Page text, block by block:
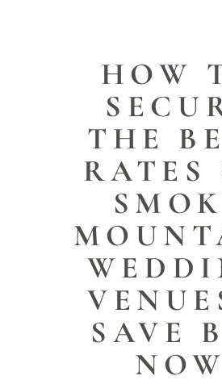
HOW
THE
RATES
SAVE
NOW